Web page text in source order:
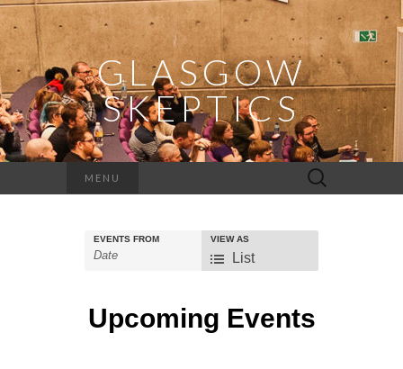
GLASGOW
SKEPTICS
MENU
Search
for:
Event
Views
VIEW AS
List
EVENTS FROM
Upcoming Events